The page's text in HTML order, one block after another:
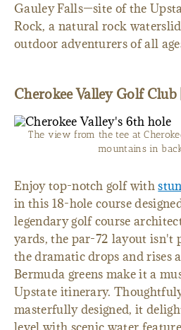
Gauley Falls—site of the
Rock, a natural rock
outdoor adventurers of all
Cherokee Valley Golf Club
The view from the tee at
mountains in
Enjoy top-notch golf with
in this 18-hole course
legendary golf course
yards, the par-72 layout isn't
the dramatic drops and rises
Bermuda greens make it a
Upstate itinerary.
masterfully designed, it